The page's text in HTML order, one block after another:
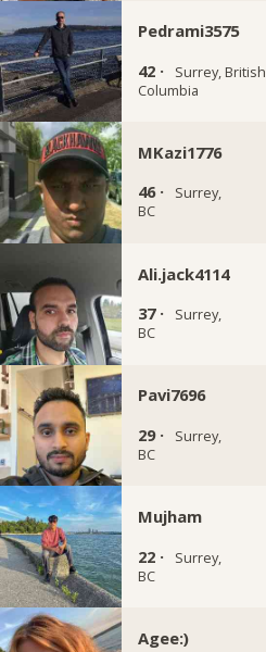
Pedrami3575
42 ·
Surrey, British
Columbia
MKazi1776
46 ·
Surrey,
BC
Ali.jack4114
37 ·
Surrey,
BC
Pavi7696
29 ·
Surrey,
BC
Mujham
22 ·
Surrey,
BC
Agee:)